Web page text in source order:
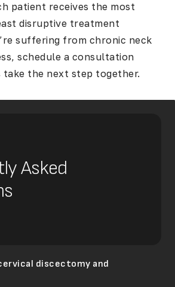
patient receives the most
disruptive treatment
suffering from chronic neck
schedule a consultation
take the next step together.
Asked
discectomy and